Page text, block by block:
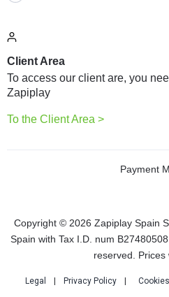
Client Area
To access our client are, you
Zapiplay
To the Client Area >
Payment
Copyright © 2026 Zapiplay Spain
Spain with Tax I.D. num
reserved. Prices
Legal Privacy Policy Cookies